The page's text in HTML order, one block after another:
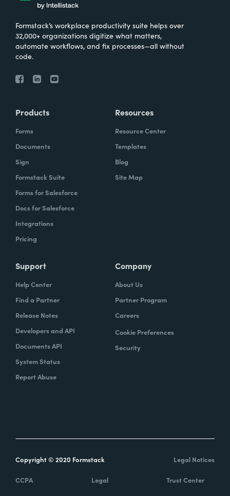
Formstack’s workplace productivity suite helps over
32,000+ organizations digitize what matters,
automate workflows, and fix processes—all without
code.
Products
Forms
Documents
Sign
Formstack Suite
Forms for Salesforce
Docs for Salesforce
Integrations
Pricing
Resources
Resource Center
Templates
Blog
Site Map
Support
Help Center
Find a Partner
Release Notes
Developers and API
Documents API
System Status
Report Abuse
Company
About Us
Partner Program
Careers
Cookie Preferences
Security
Copyright © 2020 Formstack Legal Notices
CCPA Legal Trust Center